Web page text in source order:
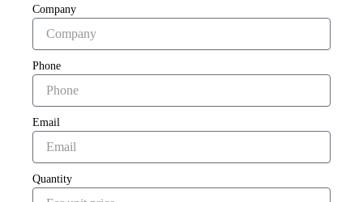
Company
Phone
Email
Quantity